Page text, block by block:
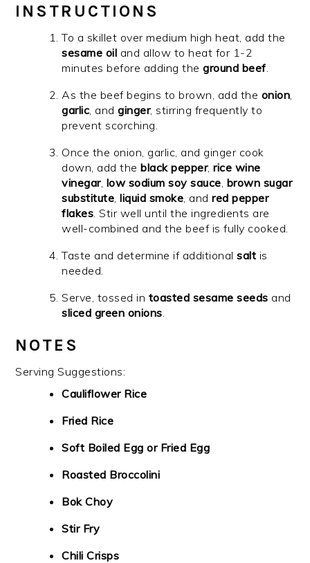
INSTRUCTIONS
To a skillet over medium high heat, add the
sesame oil and allow to heat for 1-2
minutes before adding theground beef
As the beef begins to brown, add the onion
garlic , andginger, stirring frequently to
prevent scorching.
Once the onion, garlic, and ginger cook
down, add theblack pepper,rice wine
vinegar, low sodium soy sauce brown sugar
substitute ,liquid smoke , andred pepper
flakes . Stir well until the ingredients are
well-combined and the beef is fully cooked.
Taste and determine if additionalsalt is
needed.
Serve, tossed in toasted sesame seeds and
sliced green onions
NOTES
Serving Suggestions:
Cauliflower Rice
Fried Rice
Soft Boiled Egg or Fried Egg
Roasted Broccolini
Bok Choy
Stir Fry
Chili Crisps